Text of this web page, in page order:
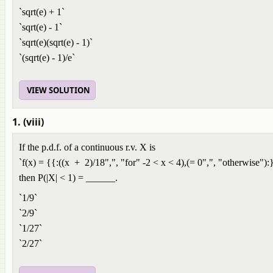
`sqrt(e) + 1`
`sqrt(e) - 1`
`sqrt(e)(sqrt(e) - 1)`
`(sqrt(e) - 1)/e`
VIEW SOLUTION
1. (viii)
If the p.d.f. of a continuous r.v. X is
`f(x) = {{:((x + 2)/18",", "for" -2 < x < 4),(= 0",",
then P(|X| < 1) = ______.
`1/9`
`2/9`
`1/27`
`2/27`